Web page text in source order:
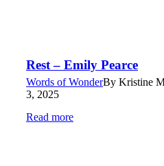
Rest – Emily Pearce
Words of WonderBy Kristine
3, 2025
Read more